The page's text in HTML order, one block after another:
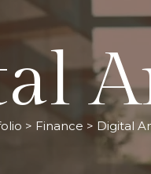
> Finance > Digital